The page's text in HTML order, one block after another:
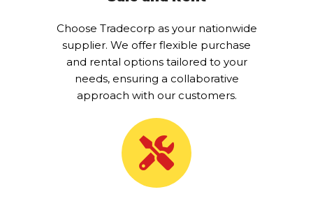
Choose Tradecorp as your nationwide
supplier. We offer flexible purchase
and rental options tailored to your
needs, ensuring a collaborative
approach with our customers.